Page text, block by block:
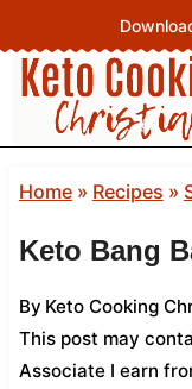
to
content
Home» Recipes »
Keto Bang
By Keto Cooking
This post may
Associate I earn